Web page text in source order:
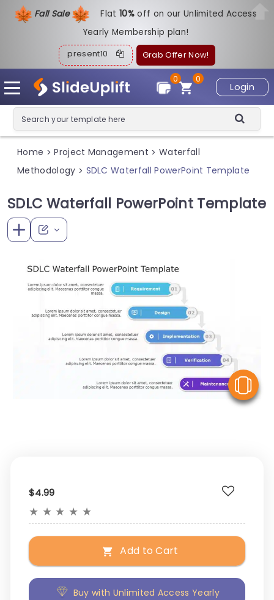
Fall Sale Flat10%off on our Unlimited Access
Yearly Membership plan!
present10 Grab Offer Now!
Login
0
0
Home > Project Management > Waterfall
Methodology > SDLC Waterfall PowerPoint Template
SDLC Waterfall PowerPoint Template
$4.99
★ ★ ★ ★ ★
Add to Cart
Buy with Unlimited Access Yearly